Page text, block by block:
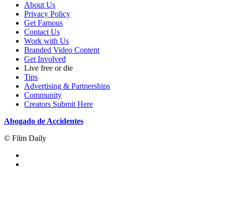
About Us
Privacy Policy
Get Famous
Contact Us
Work with Us
Branded Video Content
Get Involved
Live free or die
Tips
Advertising & Partnerships
Community
Creators Submit Here
Abogado de Accidentes
© Film Daily